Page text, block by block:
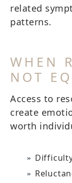
related
patterns.
WHEN
NOT
Access to
create
worth